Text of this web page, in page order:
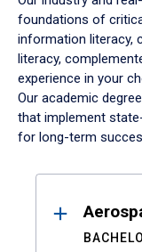
foundations of
information literacy,
literacy,
experience in your
Our academic
that implement
for long-term
Results